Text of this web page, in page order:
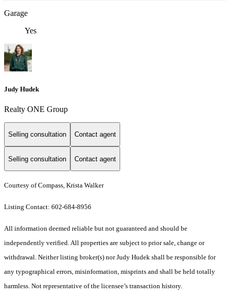
Garage
Yes
Judy Hudek
Realty ONE Group
Selling consultation Contact agent
Selling consultation Contact agent
Courtesy of Compass, Krista Walker
Listing Contact: 602-684-8956
All information deemed reliable but not guaranteed and should be
independently verified. All properties are subject to prior sale, change or
withdrawal. Neither listing broker(s) nor Judy Hudek shall be responsible for
any typographical errors, misinformation, misprints and shall be held totally
harmless. Not representative of the licensee’s transaction history.